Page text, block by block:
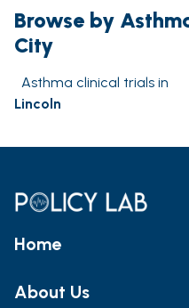
Browse by
City
Asthma clinical trials in
Lincoln
Home
About Us